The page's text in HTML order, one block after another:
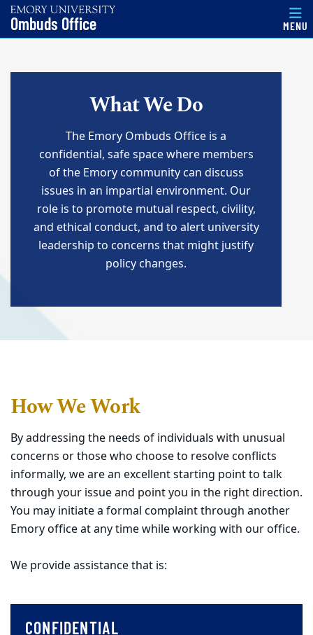
Top of page
Ombuds Office MENU
What We Do
The Emory Ombuds Office is a
confidential, safe space where members
of the Emory community can discuss
issues in an impartial environment. Our
role is to promote mutual respect, civility,
and ethical conduct, and to alert university
leadership to concerns that might justify
policy changes.
How We Work
By addressing the needs of individuals with unusual
concerns or those who choose to resolve conflicts
informally, we are an excellent starting point to talk
through your issue and point you in the right direction.
You may initiate a formal complaint through another
Emory office at any time while working with our office.
We provide assistance that is:
CONFIDENTIAL